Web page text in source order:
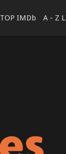
TOP IMDb A - Z